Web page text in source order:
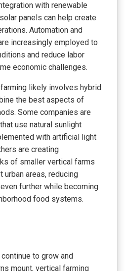
with renewable
panels can help create
Automation and
increasingly employed to
and reduce labor
economic challenges.
likely involves hybrid
the best aspects of
Some companies are
use natural sunlight
with artificial light
are creating
of smaller vertical farms
urban areas, reducing
further while becoming
food systems.
to grow and
mount, vertical farming